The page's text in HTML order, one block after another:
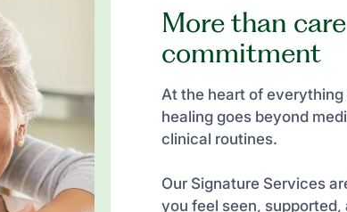
More than
commitment
At the heart of
healing goes beyond
clinical routines.
Our Signature Services
you feel seen,